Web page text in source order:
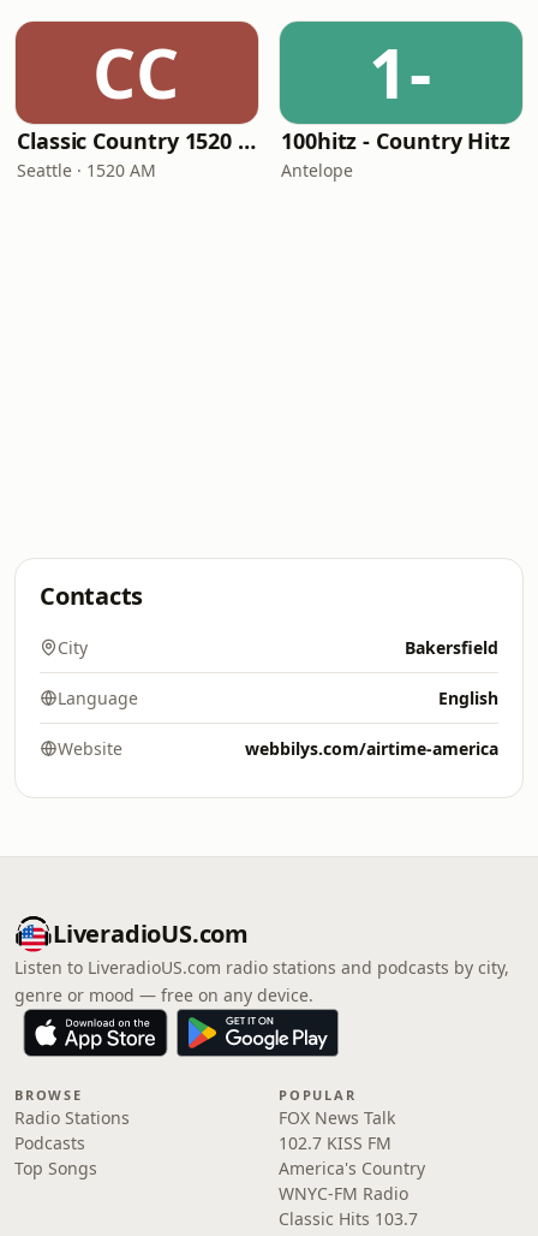
CC
Classic Country 1520 KXA
Seattle · 1520 AM
1-
100hitz - Country Hitz
Antelope
Contacts
City Bakersfield
Language English
Website webbilys.com/airtime-america
LiveradioUS.com
Listen to LiveradioUS.com radio stations and podcasts by city,
genre or mood — free on any device.
BROWSE
Radio Stations
Podcasts
Top Songs
POPULAR
FOX News Talk
102.7 KISS FM
America's Country
WNYC-FM Radio
Classic Hits 103.7